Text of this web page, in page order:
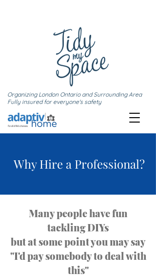
Organizing London Ontario and Surrounding Area
Fully insured for everyone's safety
Why Hire a Professional?
Many people have fun
tackling DIYs
but at some point you may say
"I'd pay somebody to deal with
this"